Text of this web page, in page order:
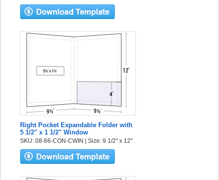
Right Pocket Expandable Folder with
5 1/2" x 1 1/2" Window
SKU: 08-66-CON-CWIN | Size: 9 1/2" x 12"